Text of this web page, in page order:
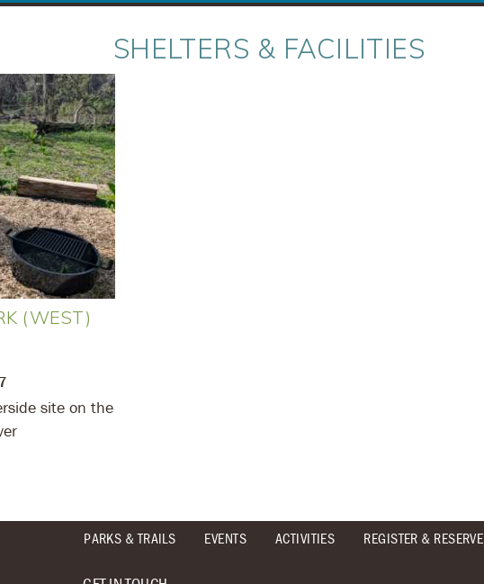
SHELTERS & FACILITIES
(WEST)
site on the
PARKS & TRAILS EVENTS ACTIVITIES REGISTER & RESERVE